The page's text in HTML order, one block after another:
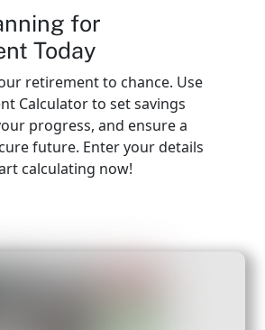
for
Today
retirement to chance. Use
Calculator to set savings
progress, and ensure a
future. Enter your details
calculating now!